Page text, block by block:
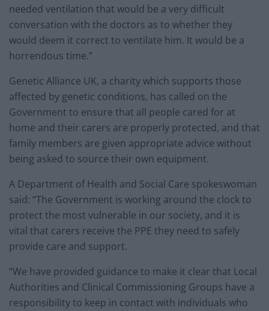
needed ventilation that would be a very difficult
conversation with the doctors as to whether they
would deem it correct to ventilate him. It would be a
horrendous time.”
Genetic Alliance UK, a charity which supports those
affected by genetic conditions, has called on the
Government to ensure that all people cared for at
home and their carers are properly protected, and that
family members are given appropriate advice without
being asked to source their own equipment.
A Department of Health and Social Care spokeswoman
said: “The Government is working around the clock to
protect the most vulnerable in our society, and it is
vital that carers receive the PPE they need to safely
provide care and support.
“We have provided guidance to make it clear that Local
Authorities and Clinical Commissioning Groups have a
responsibility to keep in contact with individuals who